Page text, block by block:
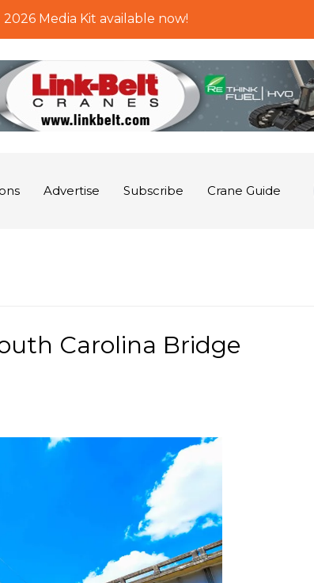
2026 Media Kit available now!
Advertise Subscribe Crane Guide
Carolina Bridge